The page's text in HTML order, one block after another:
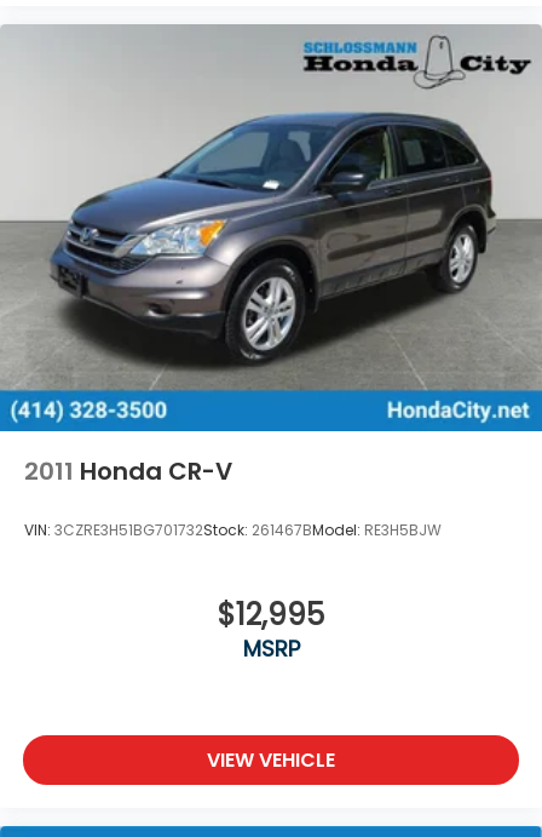
2011 Honda CR-V
VIN: 3CZRE3H51BG701732Stock: 261467BModel: RE3H5BJW
$12,995
MSRP
VIEW VEHICLE